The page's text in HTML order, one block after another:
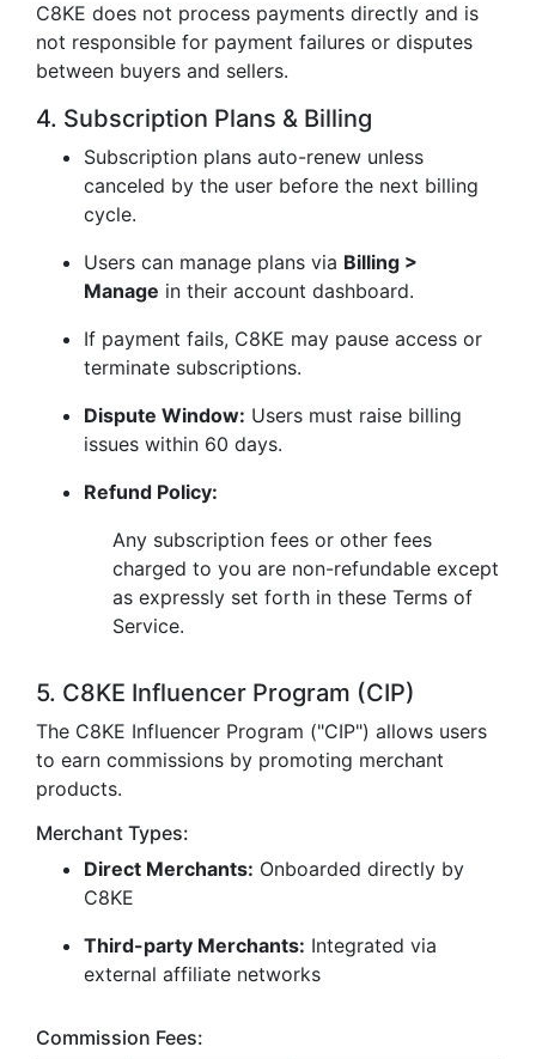
C8KE does not process payments directly and is
not responsible for payment failures or disputes
between buyers and sellers.
4. Subscription Plans & Billing
Subscription plans auto-renew unless
canceled by the user before the next billing
cycle.
Users can manage plans via Billing >
Manage in their account dashboard.
If payment fails, C8KE may pause access or
terminate subscriptions.
Dispute Window: Users must raise billing
issues within 60 days.
Refund Policy:
Any subscription fees or other fees
charged to you are non-refundable except
as expressly set forth in these Terms of
Service.
5. C8KE Influencer Program (CIP)
The C8KE Influencer Program ("CIP") allows users
to earn commissions by promoting merchant
products.
Merchant Types:
Direct Merchants: Onboarded directly by
C8KE
Third-party Merchants: Integrated via
external affiliate networks
Commission Fees: